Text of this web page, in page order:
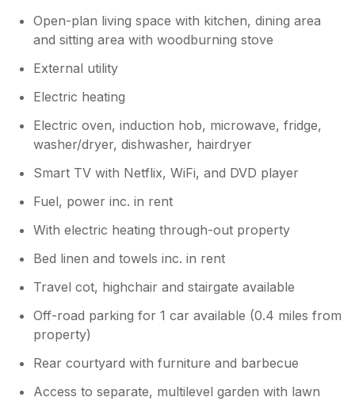
Open-plan living space with kitchen, dining area
and sitting area with woodburning stove
External utility
Electric heating
Electric oven, induction hob, microwave, fridge,
washer/dryer, dishwasher, hairdryer
Smart TV with Netflix, WiFi, and DVD player
Fuel, power inc. in rent
With electric heating through-out property
Bed linen and towels inc. in rent
Travel cot, highchair and stairgate available
Off-road parking for 1 car available (0.4 miles from
property)
Rear courtyard with furniture and barbecue
Access to separate, multilevel garden with lawn